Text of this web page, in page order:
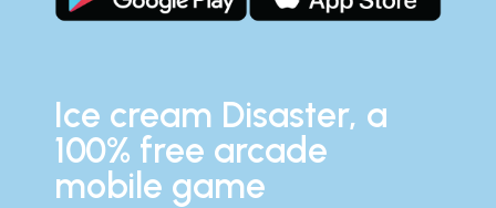
Ice cream Disaster, a
100% free arcade
mobile game